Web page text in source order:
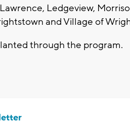
Ledgeview,
and Village of
through the program.